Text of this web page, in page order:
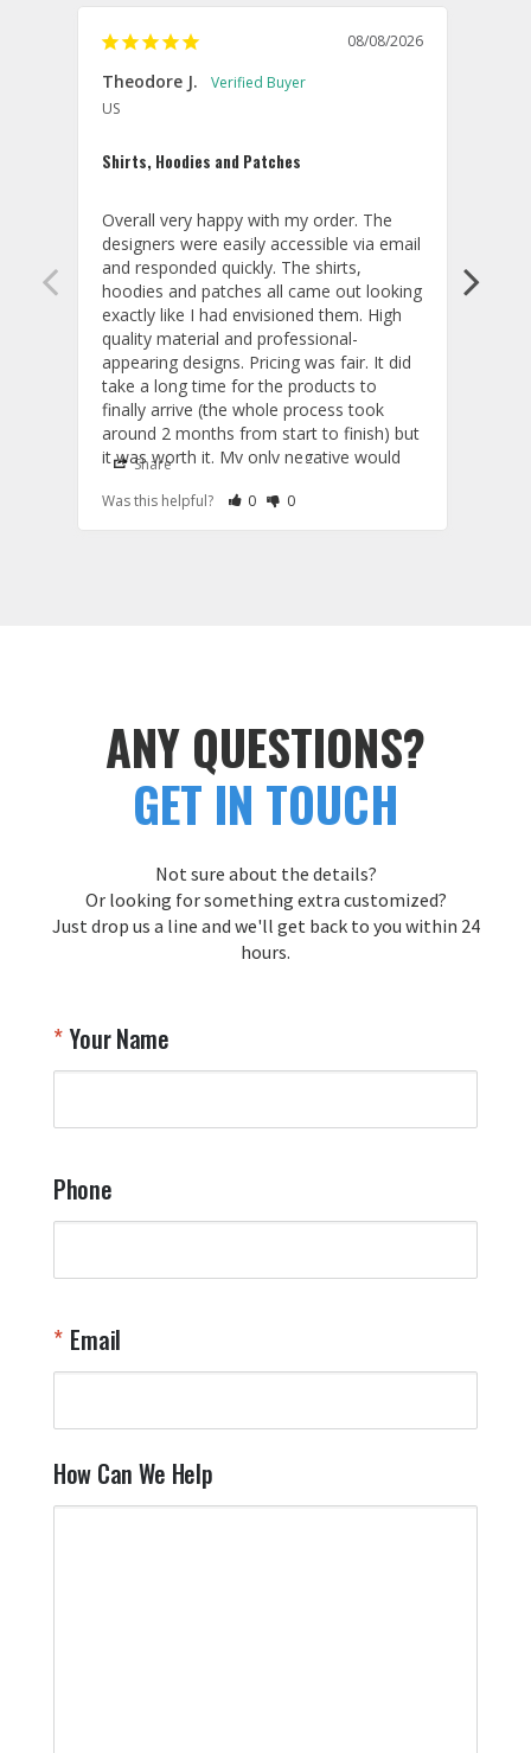
08/08/2026
Theodore J.
US
Shirts, Hoodies and Patches
Overall very happy with my order. The
designers were easily accessible via email
and responded quickly. The shirts,
hoodies and patches all came out looking
exactly like I had envisioned them. High
quality material and professional-
appearing designs. Pricing was fair. It did
take a long time for the products to
finally arrive (the whole process took
around 2 months from start to finish) but
it was worth it. My only negative would
hoodies run a little small. I'm usually a
large but I fit better in their medium shirts
Share
Was this helpful?
Rate Review as Helpful
0&nbsp;People Have Maked This Review
Rate Review as Not Helpful
0&nbsp;People Have Maked This
ANY QUESTIONS?
GET IN TOUCH
Not sure about the details?
Or looking for something extra customized?
Just drop us a line and we'll get back to you within 24
hours.
Your Name
Phone
Email
How Can We Help